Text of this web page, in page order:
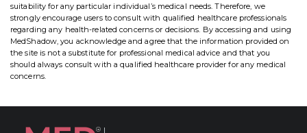
suitability for any particular individual’s medical needs. Therefore, we
strongly encourage users to consult with qualified healthcare professionals
regarding any health-related concerns or decisions. By accessing and using
MedShadow, you acknowledge and agree that the information provided on
the site is not a substitute for professional medical advice and that you
should always consult with a qualified healthcare provider for any medical
concerns.